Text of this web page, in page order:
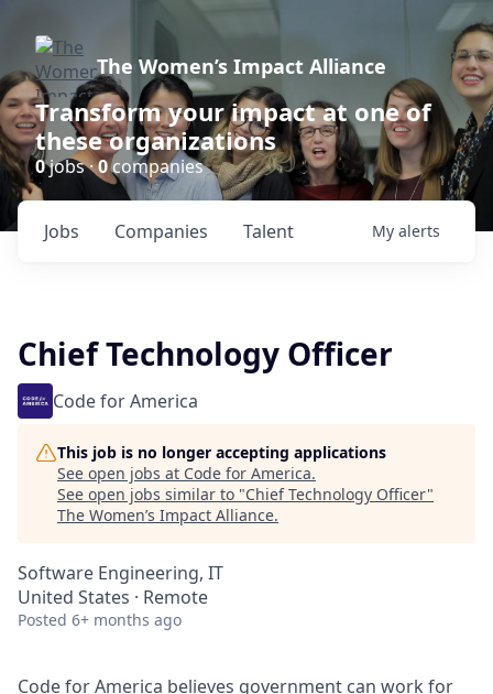
The Women’s Impact Alliance
Transform your impact at one of
these organizations
0jobs ·0companies
Jobs Companies Talent My alerts
Chief Technology Officer
Code for America
This job is no longer accepting applications
See open jobs at Code for America.
See open jobs similar to "Chief Technology Officer"
The Women’s Impact Alliance.
Software Engineering, IT
United States · Remote
Posted 6+ months ago
Code for America believes government can work for